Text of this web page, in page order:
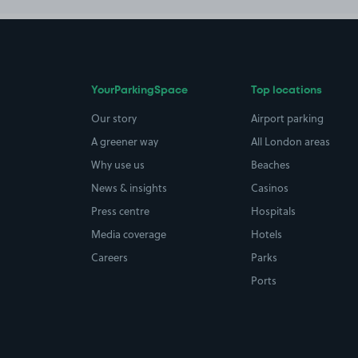
YourParkingSpace
Our story
A greener way
Why use us
News & insights
Press centre
Media coverage
Careers
Top locations
Airport parking
All London areas
Beaches
Casinos
Hospitals
Hotels
Parks
Ports